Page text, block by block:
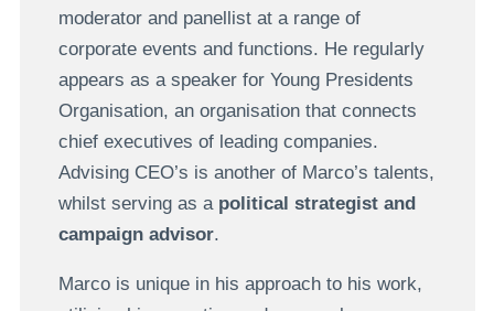
moderator and panellist at a range of
corporate events and functions. He regularly
appears as a speaker for Young Presidents
Organisation, an organisation that connects
chief executives of leading companies.
Advising CEO’s is another of Marco’s talents,
whilst serving as a political strategist and
campaign advisor.
Marco is unique in his approach to his work,